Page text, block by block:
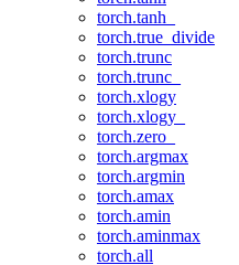
torch.tanh_
torch.true_divide
torch.trunc
torch.trunc_
torch.xlogy
torch.xlogy_
torch.zero_
torch.argmax
torch.argmin
torch.amax
torch.amin
torch.aminmax
torch.all